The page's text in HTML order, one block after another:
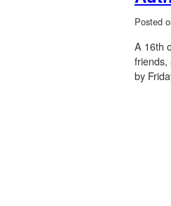
Posted
A 16th
friends,
by